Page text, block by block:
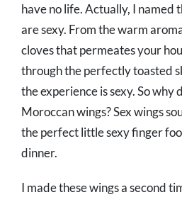
have no life. Actually, I named
are sexy. From the warm
cloves that permeates your
through the perfectly toasted
the experience is sexy. So why
Moroccan wings? Sex wings
the perfect little sexy finger
dinner.
I made these wings a second